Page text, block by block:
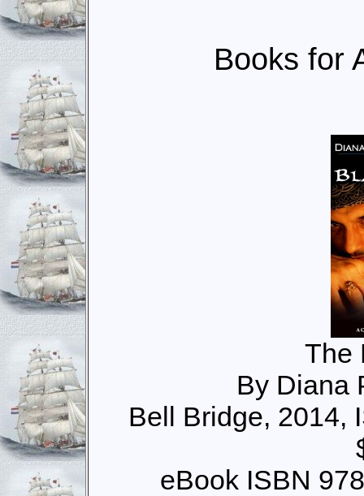
Books for
The
By Diana
Bell Bridge, 2014,
eBook ISBN